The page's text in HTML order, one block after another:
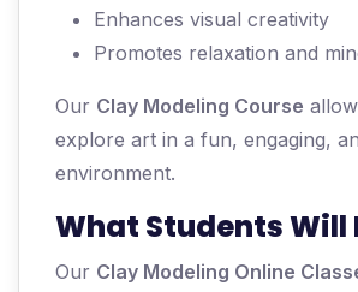
Enhances visual creativity
Promotes relaxation and
Our Clay Modeling Course
explore art in a fun, engaging,
environment.
What Students Will
Our Clay Modeling Online